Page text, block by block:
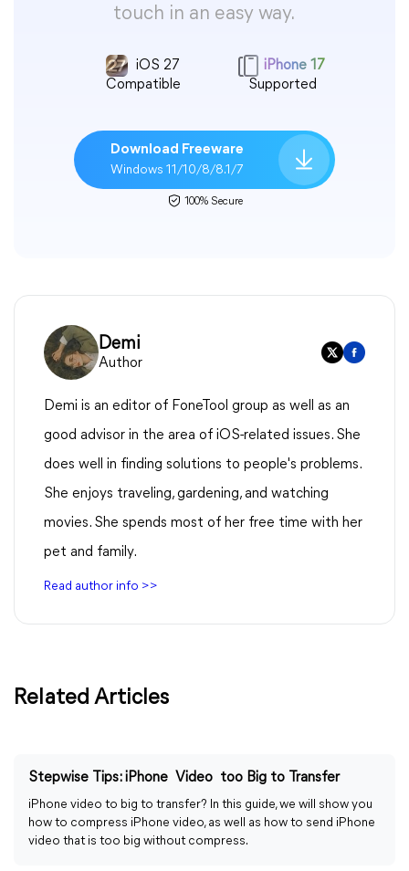
touch in an easy way.
iOS 27
Compatible
iPhone 17
Supported
Download Freeware
Windows 11/10/8/8.1/7
100% Secure
Demi
Author
Demi is an editor of FoneTool group as well as an
good advisor in the area of iOS-related issues. She
does well in finding solutions to people's problems.
She enjoys traveling, gardening, and watching
movies. She spends most of her free time with her
pet and family.
Read author info >>
Related Articles
Stepwise Tips: iPhone Video too Big to Transfer
iPhone video to big to transfer? In this guide, we will show you
how to compress iPhone video, as well as how to send iPhone
video that is too big without compress.